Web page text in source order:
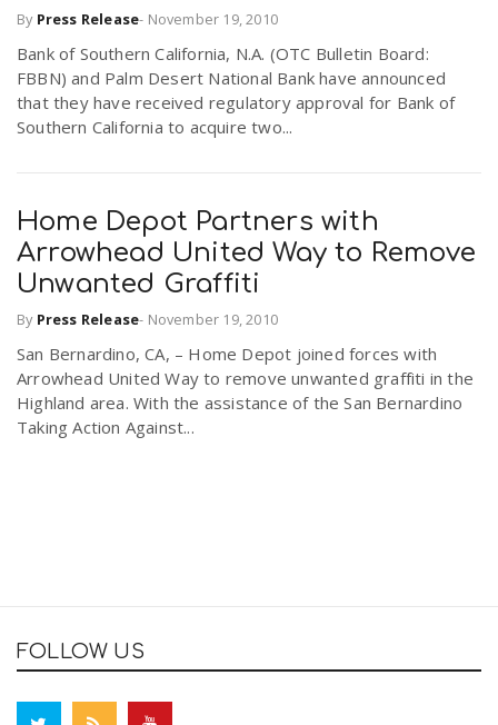
By Press Release- November 19, 2010
Bank of Southern California, N.A. (OTC Bulletin Board:
FBBN) and Palm Desert National Bank have announced
that they have received regulatory approval for Bank of
Southern California to acquire two...
Home Depot Partners with
Arrowhead United Way to Remove
Unwanted Graffiti
By Press Release- November 19, 2010
San Bernardino, CA, – Home Depot joined forces with
Arrowhead United Way to remove unwanted graffiti in the
Highland area. With the assistance of the San Bernardino
Taking Action Against...
FOLLOW US